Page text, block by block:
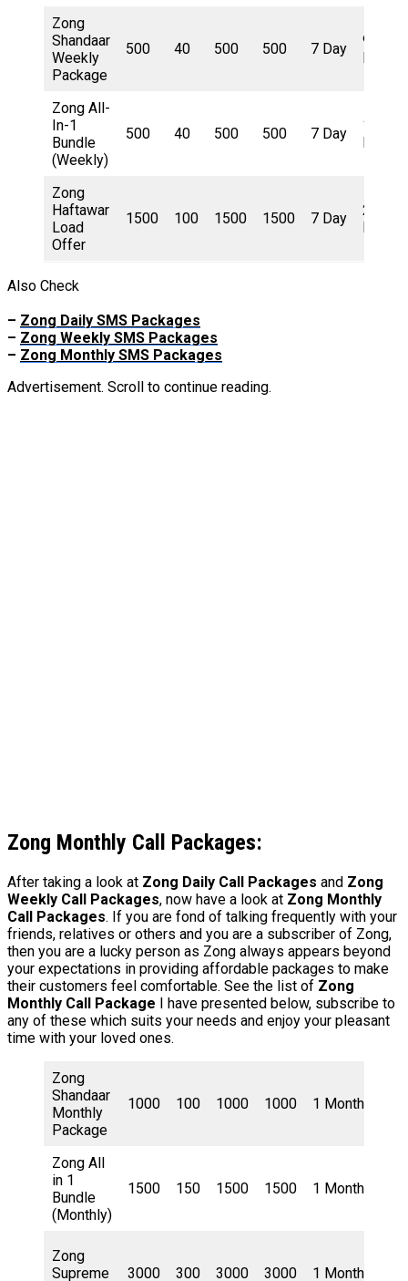
Zong
Shandaar
Weekly
Package
500 40 500 500 7 Day
90
Zong All-
In-1
Bundle
(Weekly)
500 40 500 500 7 Day
150
Zong
Haftawar
Load
Offer
1500 100 1500 1500 7 Day
250
Also Check
– Zong Daily SMS Packages
– Zong Weekly SMS Packages
– Zong Monthly SMS Packages
Advertisement. Scroll to continue reading.
Zong Monthly Call Packages:
After taking a look at Zong Daily Call Packages and Zong
Weekly Call Packages, now have a look at Zong Monthly
Call Packages. If you are fond of talking frequently with your
friends, relatives or others and you are a subscriber of Zong,
then you are a lucky person as Zong always appears beyond
your expectations in providing affordable packages to make
their customers feel comfortable. See the list of Zong
Monthly Call Package I have presented below, subscribe to
any of these which suits your needs and enjoy your pleasant
time with your loved ones.
Zong
Shandaar
Monthly
Package
1000 100 1000 1000 1 Month
Zong All
in 1
Bundle
(Monthly)
1500 150 1500 1500 1 Month
Zong
Supreme
3000 300 3000 3000 1 Month